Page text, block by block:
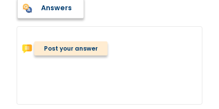
Answers
Post your answer